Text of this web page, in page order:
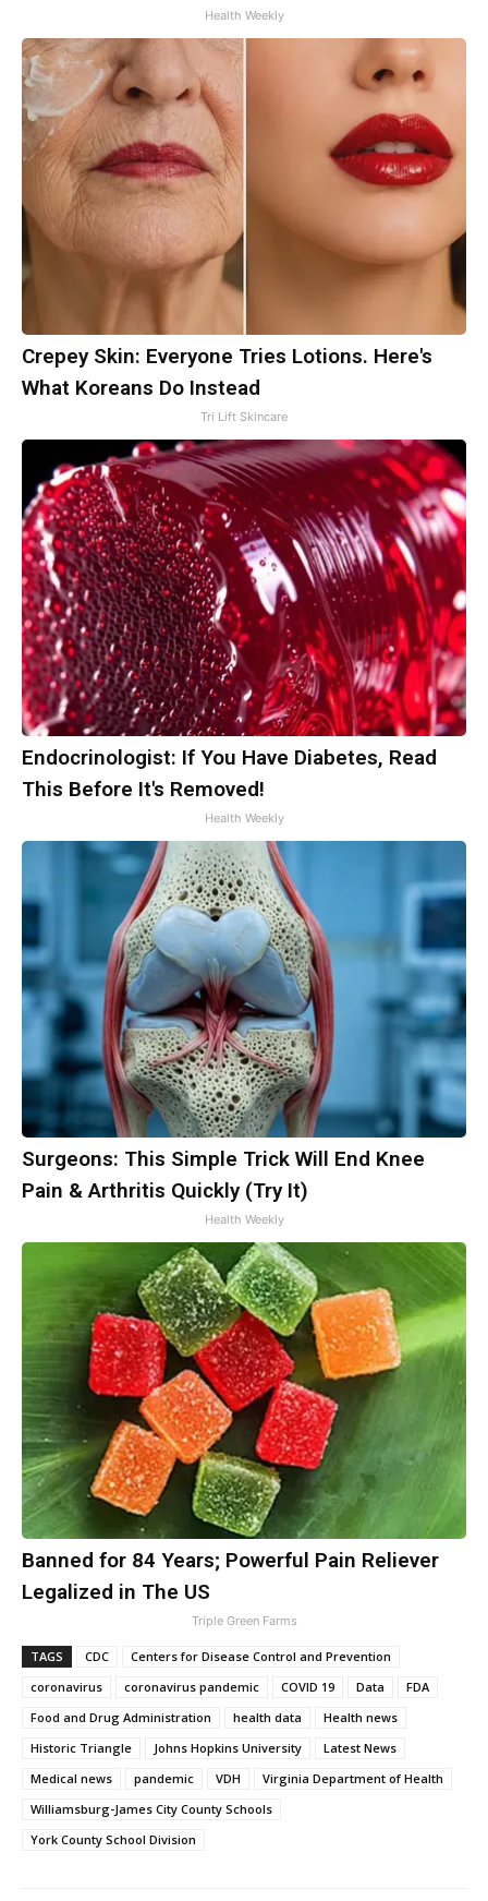
Health Weekly
Crepey Skin: Everyone Tries Lotions. Here's
What Koreans Do Instead
Tri Lift Skincare
Endocrinologist: If You Have Diabetes, Read
This Before It's Removed!
Health Weekly
Surgeons: This Simple Trick Will End Knee
Pain & Arthritis Quickly (Try It)
Health Weekly
Banned for 84 Years; Powerful Pain Reliever
Legalized in The US
Triple Green Farms
TAGS CDC
Centers for Disease Control and Prevention
coronavirus
coronavirus pandemic COVID 19 Data
FDA
Food and Drug Administration
health data
Health news
Historic Triangle
Johns Hopkins University
Latest News
Medical news
pandemic VDH
Virginia Department of Health
Williamsburg-James City County Schools
York County School Division